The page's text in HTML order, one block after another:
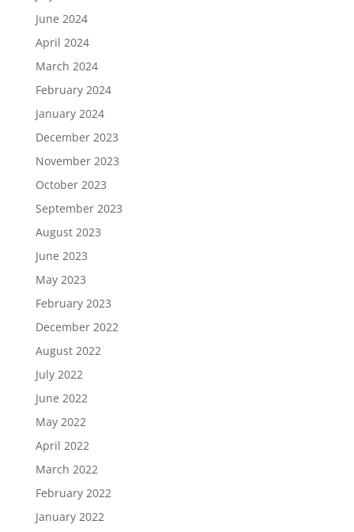
June 2024
April 2024
March 2024
February 2024
January 2024
December 2023
November 2023
October 2023
September 2023
August 2023
June 2023
May 2023
February 2023
December 2022
August 2022
July 2022
June 2022
May 2022
April 2022
March 2022
February 2022
January 2022